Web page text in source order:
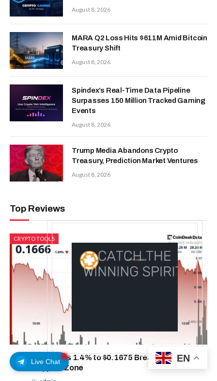
Live Chat
August 8, 2026
MARA Q2 Loss Hits $611M Amid Bitcoin
Treasury Shift
August 8, 2026
Spindex’s Real-Time Data Pipeline
Surpasses 150 Million Tracked Gaming
Events
August 8, 2026
Trump Media Abandons Crypto
Treasury, Prediction Market Ventures
August 8, 2026
Top Reviews
CRYPTO TOOLS
HBAR Dips 1.4% to $0.1675 Breaking Below Key
Support Zone
EN